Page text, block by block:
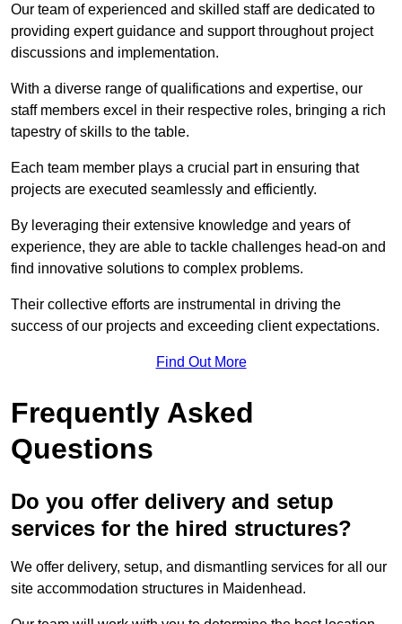
Our team of experienced and skilled staff are dedicated to
providing expert guidance and support throughout project
discussions and implementation.
With a diverse range of qualifications and expertise, our
staff members excel in their respective roles, bringing a rich
tapestry of skills to the table.
Each team member plays a crucial part in ensuring that
projects are executed seamlessly and efficiently.
By leveraging their extensive knowledge and years of
experience, they are able to tackle challenges head-on and
find innovative solutions to complex problems.
Their collective efforts are instrumental in driving the
success of our projects and exceeding client expectations.
Find Out More
Frequently Asked
Questions
Do you offer delivery and setup
services for the hired structures?
We offer delivery, setup, and dismantling services for all our
site accommodation structures in Maidenhead.